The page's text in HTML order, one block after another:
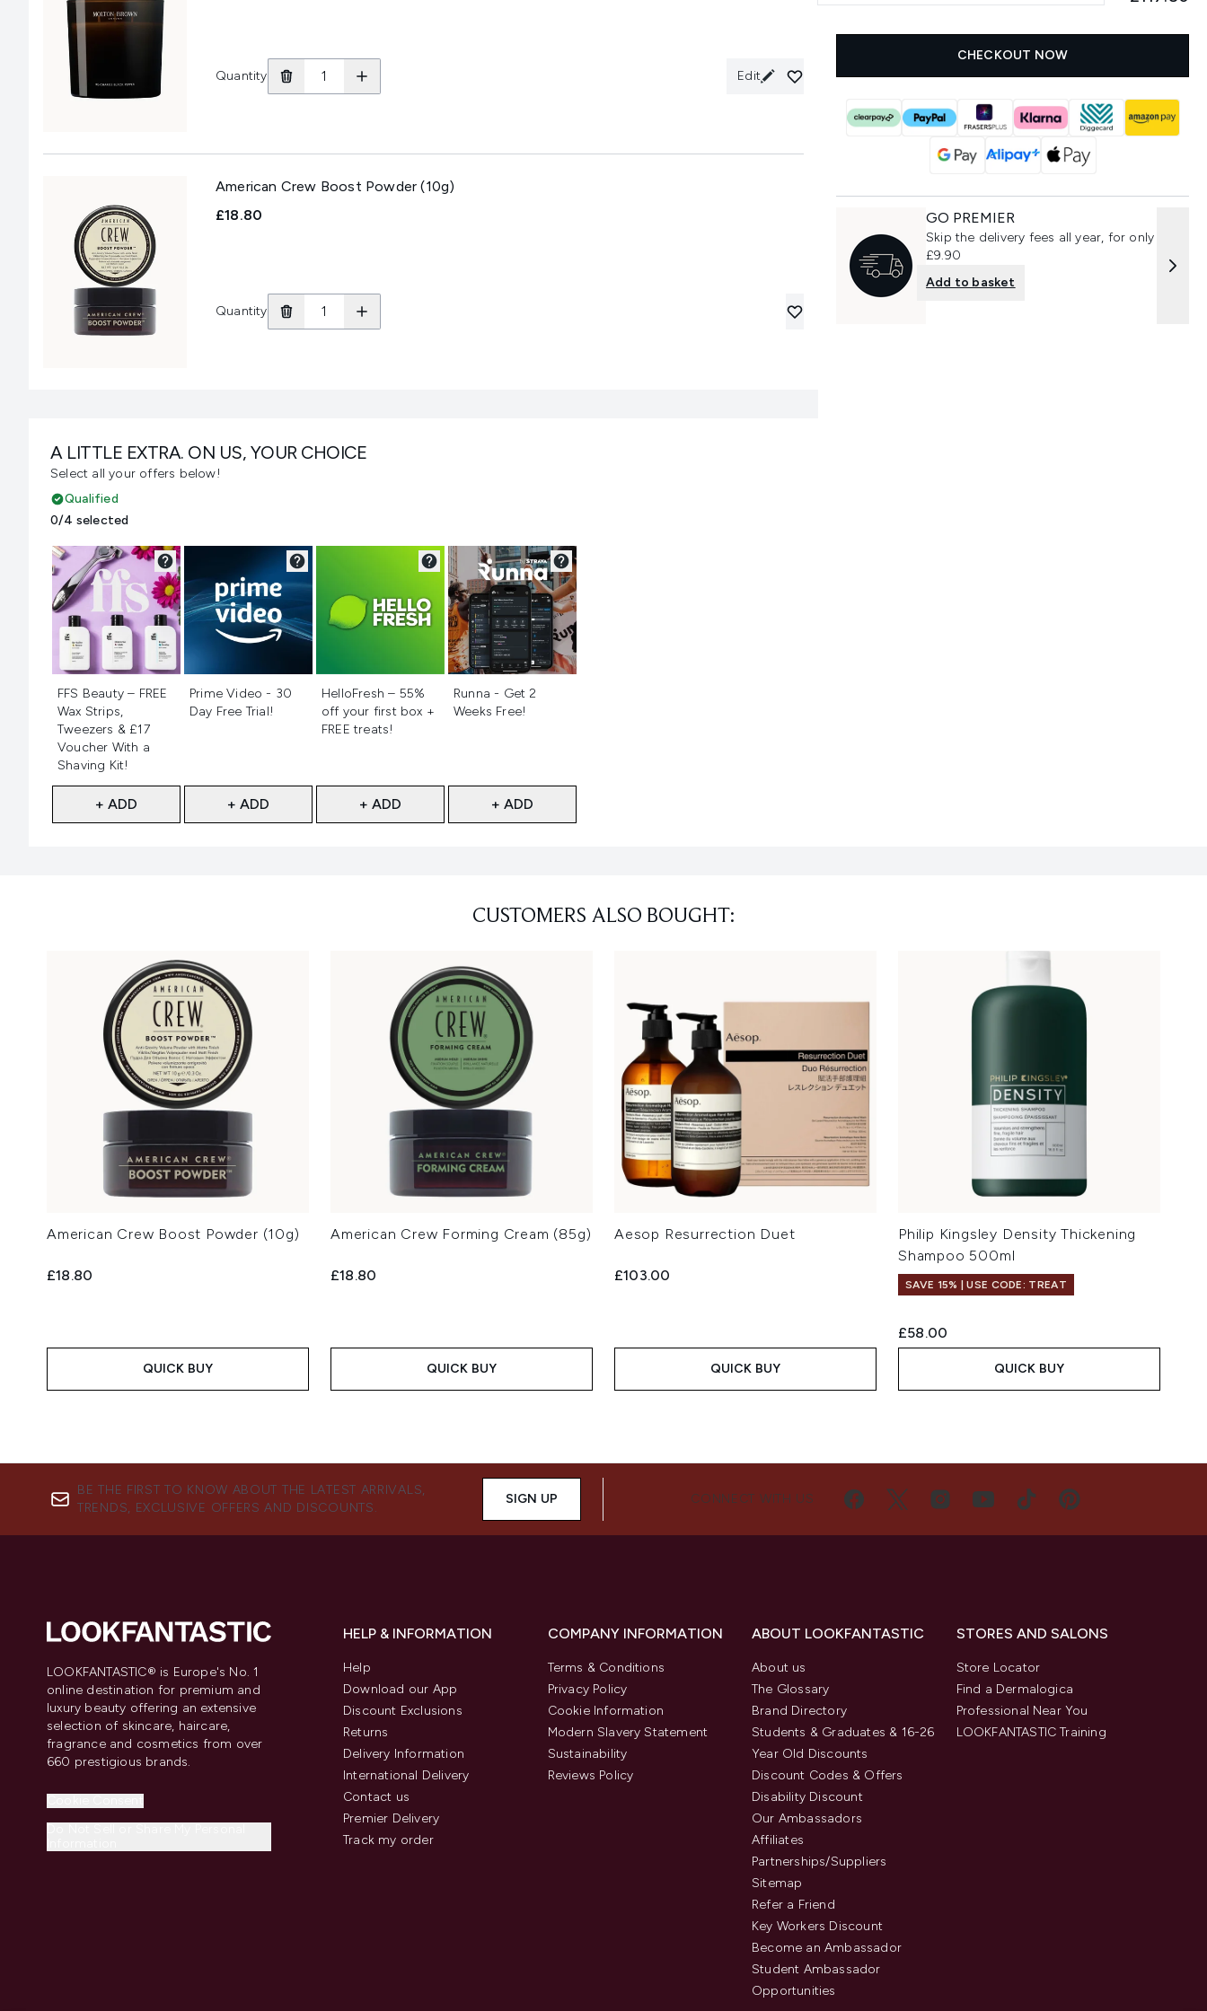
Quantity Edit
American Crew Boost Powder (10g)
£18.80
Quantity
A LITTLE EXTRA. ON US, YOUR CHOICE
Select all your offers below!
Qualified
0/4 selected
FFS Beauty – FREE
Wax Strips,
Tweezers & £17
Voucher With a
Shaving Kit!
+ ADD
Prime Video - 30
Day Free Trial!
+ ADD
HelloFresh – 55%
off your first box +
FREE treats!
+ ADD
Runna - Get 2
Weeks Free!
+ ADD
CHECKOUT NOW
GO PREMIER
Skip the delivery fees all year, for only
£9.90
Add to basket
CUSTOMERS ALSO BOUGHT:
American Crew Boost Powder (10g)
£18.80
QUICK BUY
American Crew Forming Cream (85g)
£18.80
QUICK BUY
Aesop Resurrection Duet
£103.00
QUICK BUY
Philip Kingsley Density Thickening
Shampoo 500ml
SAVE 15% | USE CODE: TREAT
£58.00
QUICK BUY
BE THE FIRST TO KNOW ABOUT THE LATEST ARRIVALS,
TRENDS, EXCLUSIVE OFFERS AND DISCOUNTS.
SIGN UP CONNECT WITH US
LOOKFANTASTIC® is Europe's No. 1
online destination for premium and
luxury beauty offering an extensive
selection of skincare, haircare,
fragrance and cosmetics from over
660 prestigious brands.
HELP & INFORMATION
Help
Download our App
Discount Exclusions
Returns
Delivery Information
International Delivery
Contact us
Premier Delivery
Track my order
COMPANY INFORMATION
Terms & Conditions
Privacy Policy
Cookie Information
Modern Slavery Statement
Sustainability
Reviews Policy
ABOUT LOOKFANTASTIC
About us
The Glossary
Brand Directory
Students & Graduates & 16-26
Year Old Discounts
Discount Codes & Offers
Disability Discount
Our Ambassadors
Affiliates
Partnerships/Suppliers
Sitemap
Refer a Friend
Key Workers Discount
Become an Ambassador
Student Ambassador
Opportunities
STORES AND SALONS
Store Locator
Find a Dermalogica
Professional Near You
LOOKFANTASTIC Training